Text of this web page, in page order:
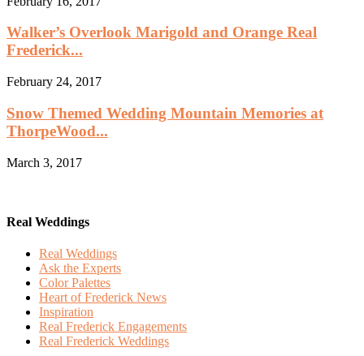
Walker’s Overlook Marigold and Orange Real
Frederick...
February 24, 2017
Snow Themed Wedding Mountain Memories at
ThorpeWood...
March 3, 2017
Real Weddings
Real Weddings
Ask the Experts
Color Palettes
Heart of Frederick News
Inspiration
Real Frederick Engagements
Real Frederick Weddings